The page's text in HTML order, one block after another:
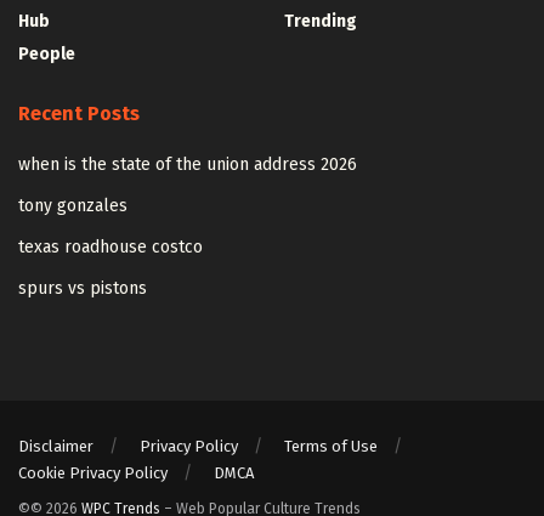
Hub
People
Trending
Recent Posts
when is the state of the union address 2026
tony gonzales
texas roadhouse costco
spurs vs pistons
Disclaimer Privacy Policy
Terms of Use
Cookie Privacy Policy
DMCA
©© 2026 WPC Trends – Web Popular Culture Trends